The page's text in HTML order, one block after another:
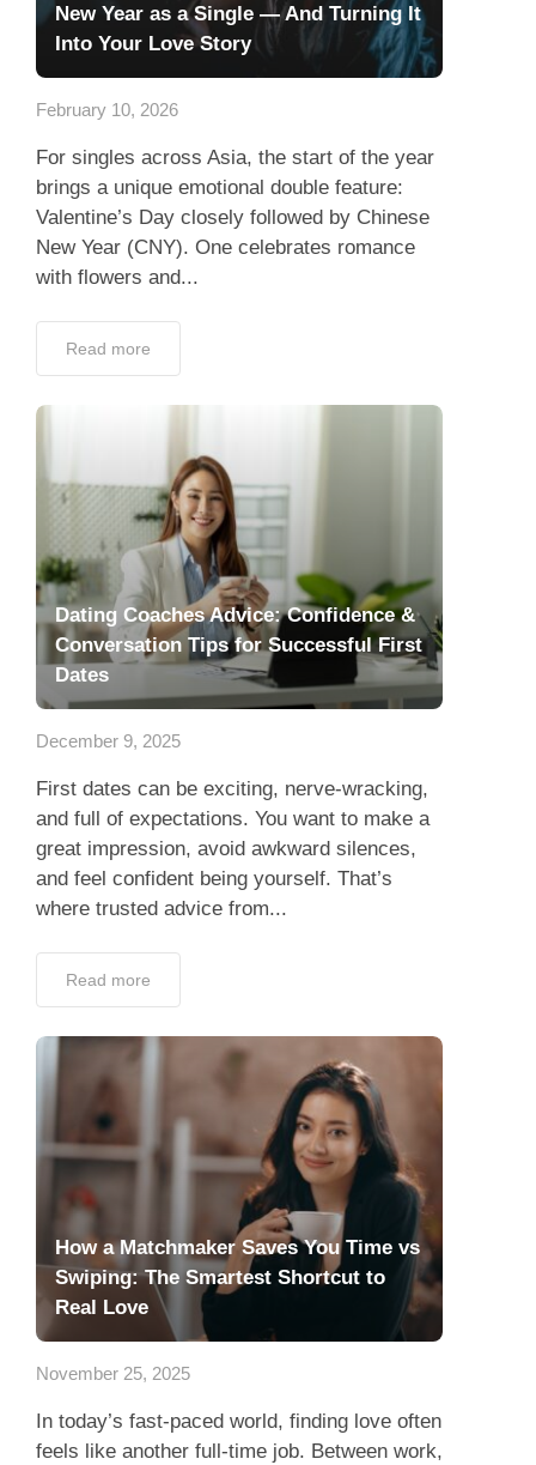
New Year as a Single — And Turning It
Into Your Love Story
February 10, 2026
For singles across Asia, the start of the year
brings a unique emotional double feature:
Valentine’s Day closely followed by Chinese
New Year (CNY). One celebrates romance
with flowers and...
Read more
Dating Coaches Advice: Confidence &
Conversation Tips for Successful First
Dates
December 9, 2025
First dates can be exciting, nerve-wracking,
and full of expectations. You want to make a
great impression, avoid awkward silences,
and feel confident being yourself. That’s
where trusted advice from...
Read more
How a Matchmaker Saves You Time vs
Swiping: The Smartest Shortcut to
Real Love
November 25, 2025
In today’s fast-paced world, finding love often
feels like another full-time job. Between work,